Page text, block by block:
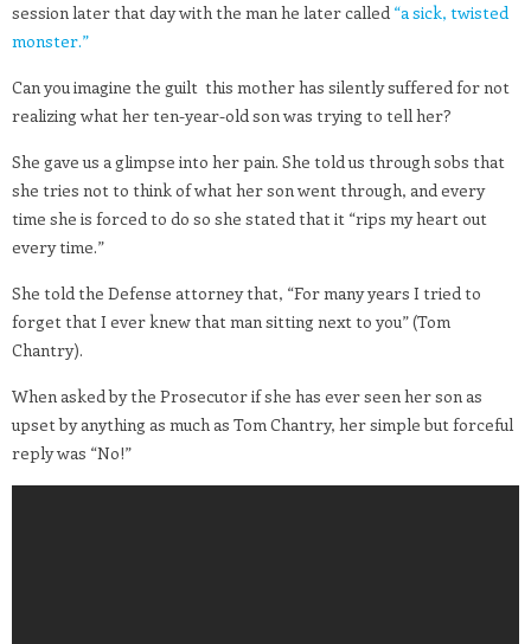
session later that day with the man he later called “a sick, twisted
monster.”
Can you imagine the guilt this mother has silently suffered for not
realizing what her ten-year-old son was trying to tell her?
She gave us a glimpse into her pain. She told us through sobs that
she tries not to think of what her son went through, and every
time she is forced to do so she stated that it “rips my heart out
every time.”
She told the Defense attorney that, “For many years I tried to
forget that I ever knew that man sitting next to you” (Tom
Chantry).
When asked by the Prosecutor if she has ever seen her son as
upset by anything as much as Tom Chantry, her simple but forceful
reply was “No!”